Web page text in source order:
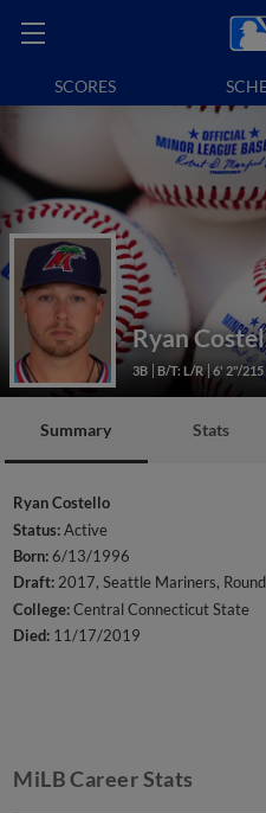
SCORES
Ryan
3B B/T: L/R 6' 2"/215
Summary Stats
Ryan Costello
Status:Active
Born:6/13/1996
Draft:2017, Seattle Mariners,
College:Central Connecticut State
Died: 11/17/2019
MiLB Career Stats